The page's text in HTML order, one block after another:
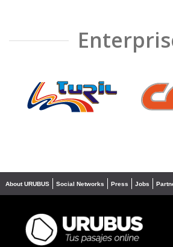
❮
About URUBUS Social Networks Press Jobs